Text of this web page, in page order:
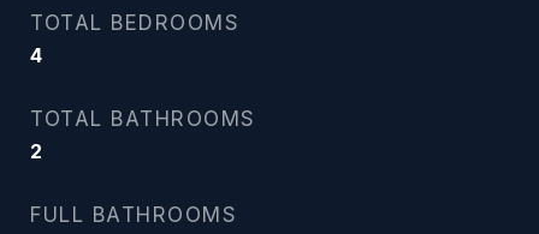
TOTAL BEDROOMS
4
TOTAL BATHROOMS
2
FULL BATHROOMS